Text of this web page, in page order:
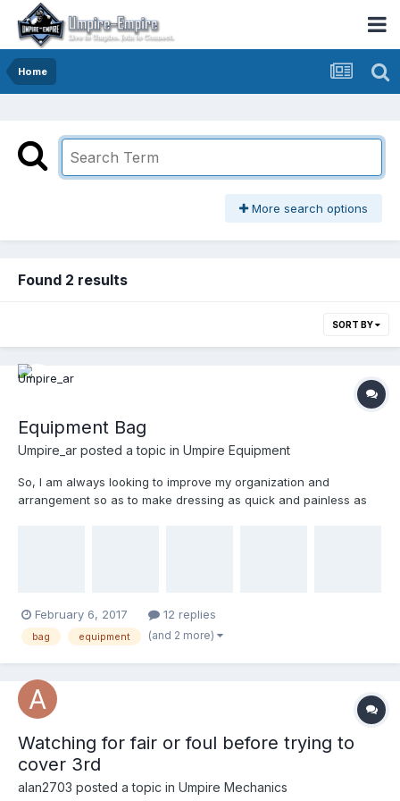
Home
More search options
Found 2 results
SORT BY
Equipment Bag
Umpire_ar posted a topic in Umpire Equipment
So, I am always looking to improve my organization and
arrangement so as to make dressing as quick and painless as
February 6, 2017 12 replies
bag equipment (and 2 more)
Watching for fair or foul before trying to
cover 3rd
alan2703 posted a topic in Umpire Mechanics